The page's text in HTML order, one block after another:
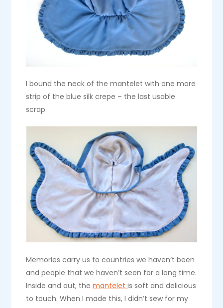
I bound the neck of the mantelet with one more
strip of the blue silk crepe – the last usable
scrap.
Memories carry us to countries we haven’t been
and people that we haven’t seen for a long time.
Inside and out, themanteletis soft and delicious
to touch. When I made this, I didn’t sew for my